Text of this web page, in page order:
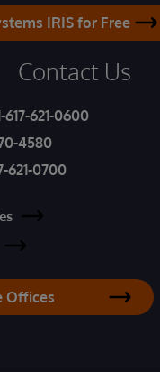
IRIS for Free
Contact Us
617-621-0600
4580
621-0700
Offices